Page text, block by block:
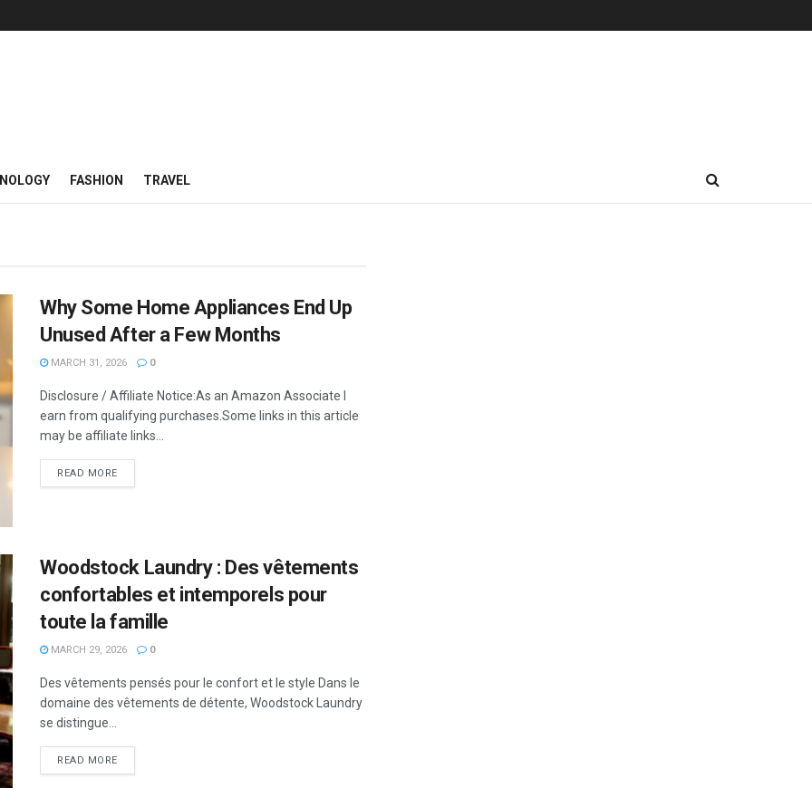
FASHION TRAVEL
Why Some Home Appliances End Up
Unused After a Few Months
MARCH 31, 2026 0
Disclosure / Affiliate Notice:As an Amazon Associate I
earn from qualifying purchases.Some links in this article
may be affiliate links...
READ MORE
Woodstock Laundry : Des vêtements
confortables et intemporels pour
toute la famille
MARCH 29, 2026 0
Des vêtements pensés pour le confort et le style Dans le
domaine des vêtements de détente, Woodstock Laundry
se distingue...
READ MORE